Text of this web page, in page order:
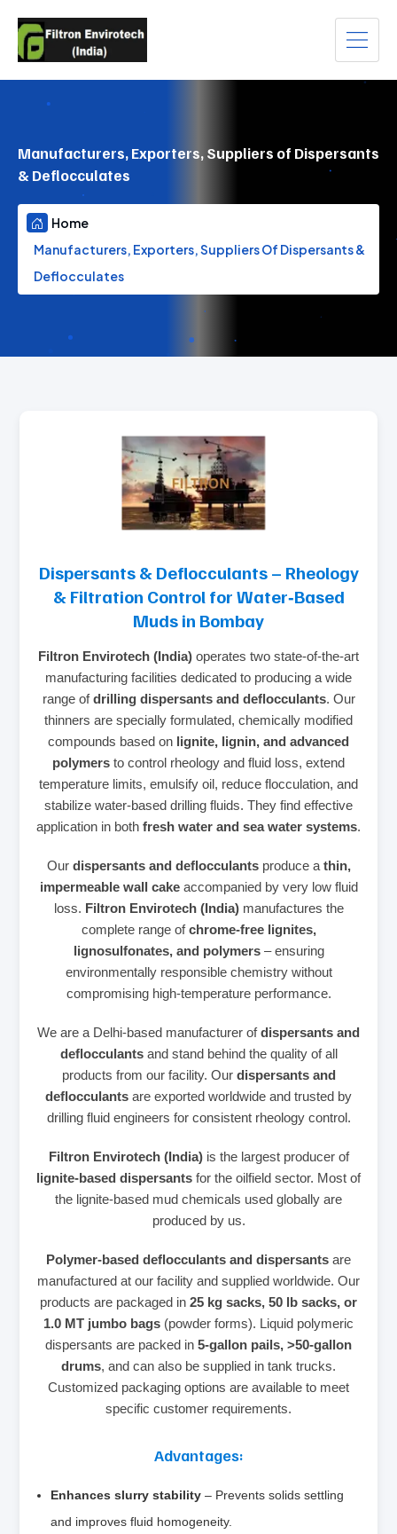
Manufacturers, Exporters, Suppliers of Dispersants
& Deflocculates
Home
Manufacturers, Exporters, Suppliers Of Dispersants &
Deflocculates
Dispersants & Deflocculants – Rheology
& Filtration Control for Water‑Based
Muds in Bombay
Filtron Envirotech (India) operates two state‑of‑the‑art
manufacturing facilities dedicated to producing a wide
range ofdrilling dispersants and deflocculants. Our
thinners are specially formulated, chemically modified
compounds based on lignite, lignin, and advanced
polymers to control rheology and fluid loss, extend
temperature limits, emulsify oil, reduce flocculation, and
stabilize water‑based drilling fluids. They find effective
application in both fresh water and sea water systems.
Our dispersants and deflocculantsproduce a thin,
impermeable wall cakeaccompanied by very low fluid
loss. Filtron Envirotech (India)manufactures the
complete range ofchrome‑free lignites,
lignosulfonates, and polymers– ensuring
environmentally responsible chemistry without
compromising high‑temperature performance.
We are a Delhi‑based manufacturer ofdispersants and
deflocculantsand stand behind the quality of all
products from our facility. Our dispersants and
deflocculants are exported worldwide and trusted by
drilling fluid engineers for consistent rheology control.
Filtron Envirotech (India)is the largest producer of
lignite‑based dispersants for the oilfield sector. Most of
the lignite‑based mud chemicals used globally are
produced by us.
Polymer‑based deflocculants and dispersants are
manufactured at our facility and supplied worldwide. Our
products are packaged in 25 kg sacks, 50 lb sacks, or
1.0 MT jumbo bags (powder forms). Liquid polymeric
dispersants are packed in 5‑gallon pails, >50‑gallon
drums, and can also be supplied in tank trucks.
Customized packaging options are available to meet
specific customer requirements.
Advantages:
Enhances slurry stability – Prevents solids settling
and improves fluid homogeneity.